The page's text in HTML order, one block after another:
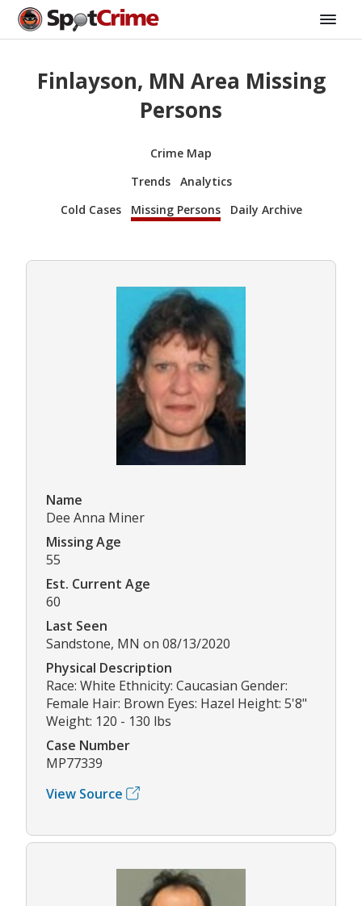
Finlayson, MN Area Missing
Persons
Crime Map
Trends
Analytics
Cold Cases
Missing Persons Daily Archive
Name
Dee Anna Miner
Missing Age
55
Est. Current Age
60
Last Seen
Sandstone, MN on 08/13/2020
Physical Description
Race: White Ethnicity: Caucasian Gender:
Female Hair: Brown Eyes: Hazel Height: 5'8"
Weight: 120 - 130 lbs
Case Number
MP77339
View Source